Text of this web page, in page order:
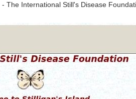
- The International Still's Disease